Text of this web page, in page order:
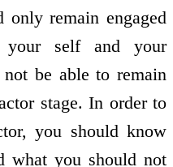
remain engaged
self and your
be able to remain
stage. In order to
you should know
what you should not